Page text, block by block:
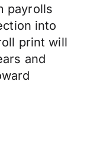
payrolls
into
print will
and